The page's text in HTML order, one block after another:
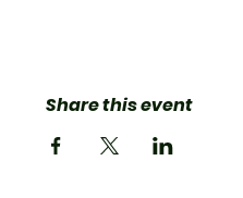
Share this event